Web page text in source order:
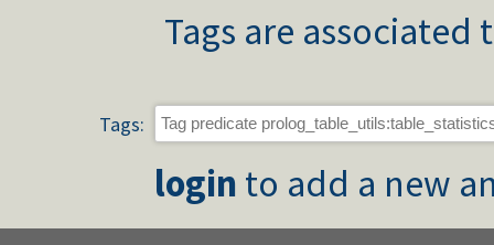
dif.pl -- The dif/2 constraint
edinburgh.pl -- Some traditional Edinburgh predicates
explain.pl -- Describe Prolog Terms
modules.pl -- Module utility predicates
fastrw.pl -- Fast reading and writing of terms
Tags are
Tags:
login to add a new